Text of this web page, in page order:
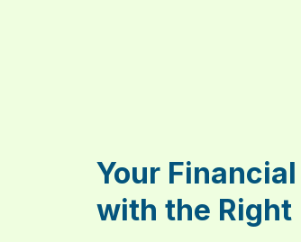
Your
with the Right